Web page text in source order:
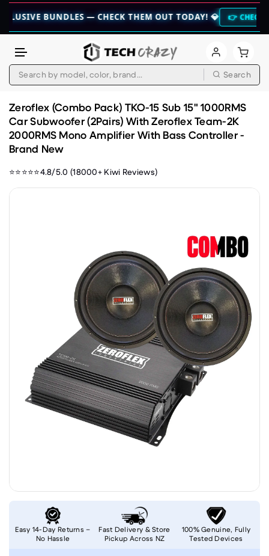
BUNDLES — CHECK THEM OUT TODAY! 💎 👉 CHECK HERE 👈
Search
Zeroflex (Combo Pack) TKO-15 Sub 15" 1000RMS
Car Subwoofer (2Pairs) With Zeroflex Team-2K
2000RMS Mono Amplifier With Bass Controller -
Brand New
⭐⭐⭐⭐⭐4.8/5.0 (18000+ Kiwi Reviews)
Easy 14-Day Returns –
No Hassle
Fast Delivery & Store
Pickup Across NZ
100% Genuine, Fully
Tested Devices